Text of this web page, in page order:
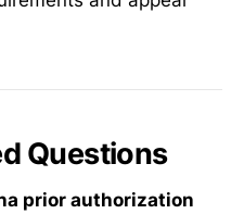
Questions
prior authorization